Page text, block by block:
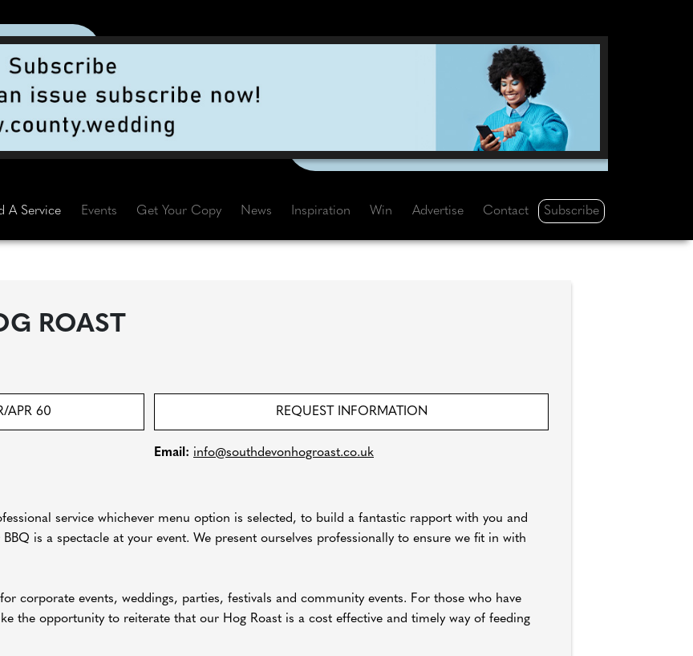
A Service Events Get Your Copy News Inspiration Win Advertise Contact Subscribe
ROAST
APR 60 REQUEST INFORMATION
Email: info@southdevonhogroast.co.uk
service whichever menu option is selected, to build a fantastic rapport with you and
is a spectacle at your event. We present ourselves professionally to ensure we fit in with
corporate events, weddings, parties, festivals and community events. For those who have
the opportunity to reiterate that our Hog Roast is a cost effective and timely way of feeding